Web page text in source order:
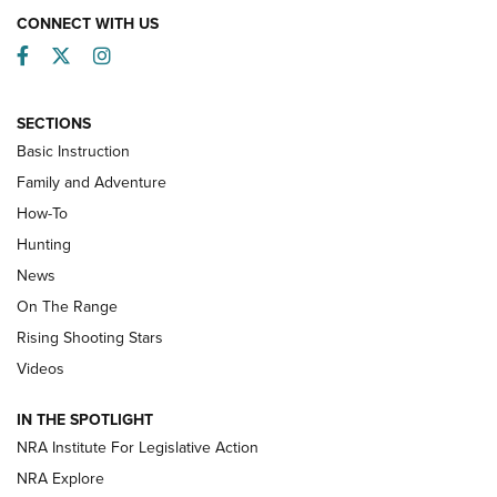
Turkey Decoys All Season Long | An
Official Journal Of The NRA
TIPS
Tips & Techniques: “Right & Wrong” Drill | An Official
Journal Of The NRA
Shotshells: Interpreting the Numbers on the Box | NRA
CONNECT WITH US
Facebook
TwitterInstagram
SECTIONS
Basic Instruction
Family and Adventure
How-To
Hunting
News
On The Range
Rising Shooting Stars
Videos
IN THE SPOTLIGHT
NRA Institute For Legislative Action
NRA Explore